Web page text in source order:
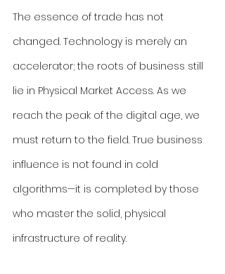
The essence of trade has not
changed. Technology is merely an
accelerator; the roots of business still
lie in Physical Market Access. As we
reach the peak of the digital age, we
must return to the field. True business
influence is not found in cold
algorithms—it is completed by those
who master the solid, physical
infrastructure of reality.